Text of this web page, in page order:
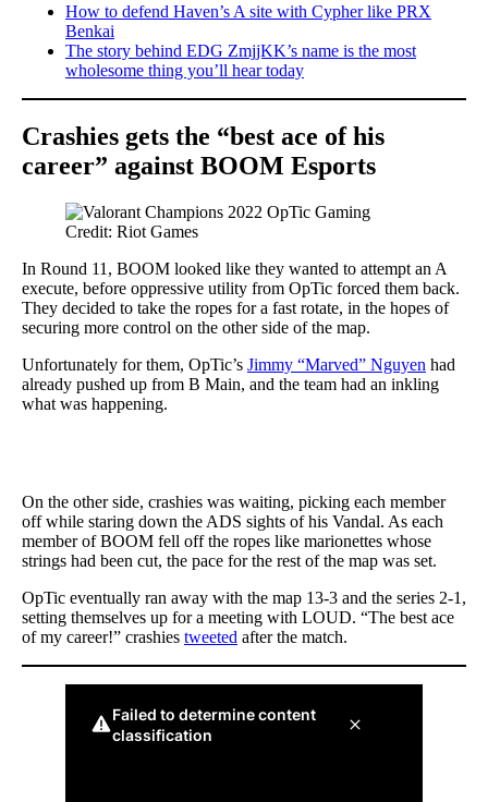
How to defend Haven’s A site with Cypher like PRX
Benkai
The story behind EDG ZmjjKK’s name is the most
wholesome thing you’ll hear today
Crashies gets the “best ace of his
career” against BOOM Esports
Credit: Riot Games
In Round 11, BOOM looked like they wanted to attempt an A
execute, before oppressive utility from OpTic forced them back.
They decided to take the ropes for a fast rotate, in the hopes of
securing more control on the other side of the map.
Unfortunately for them, OpTic’s Jimmy “Marved” Nguyen had
already pushed up from B Main, and the team had an inkling
what was happening.
On the other side, crashies was waiting, picking each member
off while staring down the ADS sights of his Vandal. As each
member of BOOM fell off the ropes like marionettes whose
strings had been cut, the pace for the rest of the map was set.
OpTic eventually ran away with the map 13-3 and the series 2-1,
setting themselves up for a meeting with LOUD. “The best ace
of my career!” crashies tweeted after the match.